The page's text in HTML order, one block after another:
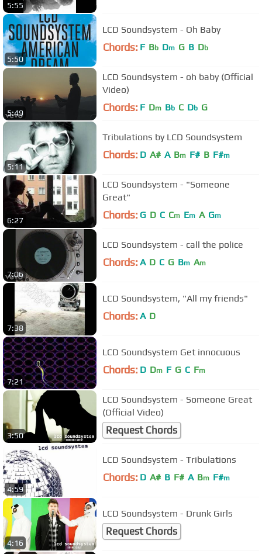
5:55
5:50
LCD Soundsystem - Oh Baby
Chords: F Bb Dm G B Db
5:49
LCD Soundsystem - oh baby (Official
Video)
Chords: F Dm Bb C Db G
5:11
Tribulations by LCD Soundsystem
Chords: D A# A Bm F# B F#m
6:27
LCD Soundsystem - "Someone
Great"
Chords: G D C Cm Em A Gm
7:06
LCD Soundsystem - call the police
Chords: A D C G Bm Am
7:38
LCD Soundsystem, "All my friends"
Chords: A D
7:21
LCD Soundsystem Get innocuous
Chords: D Dm F G C Fm
3:50
LCD Soundsystem - Someone Great
(Official Video)
Request Chords
4:59
LCD Soundsystem - Tribulations
Chords: D A# B F# A Bm F#m
4:16
LCD Soundsystem - Drunk Girls
Request Chords